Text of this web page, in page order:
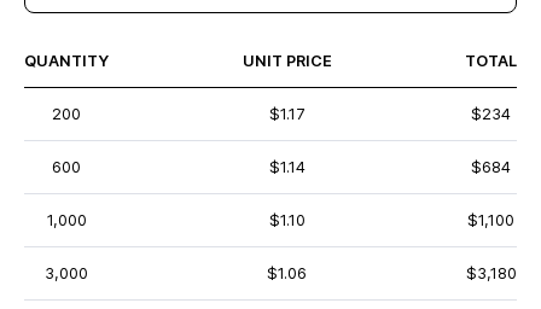
QUANTITY UNIT PRICE TOTAL
200 $1.17 $234
600 $1.14 $684
1,000 $1.10 $1,100
3,000 $1.06 $3,180